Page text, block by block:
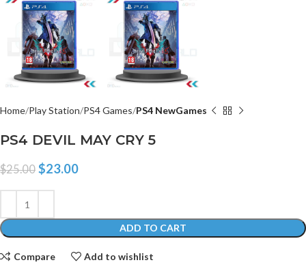
Home Play Station PS4 Games PS4 NewGames
PS4 DEVIL MAY CRY 5
$25.00 $23.00
ADD TO CART
Compare Add to wishlist